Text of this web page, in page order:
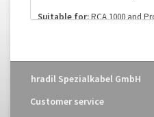
Suitable for:RCA 1000 and
Coax:yes
hradil Spezialkabel GmbH
Customer service